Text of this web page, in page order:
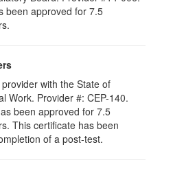
been approved for 7.5
with the State of
Work. Provider #: CEP-140.
been approved for 7.5
This certificate has been
of a post-test.